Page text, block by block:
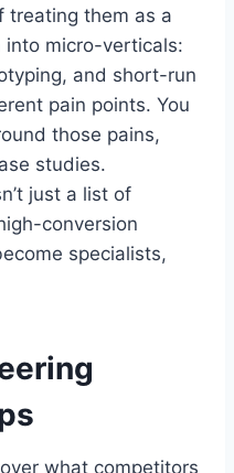
treating them as a
into micro-verticals:
and short-run
pain points. You
those pains,
studies.
just a list of
conversion
specialists,
what competitors